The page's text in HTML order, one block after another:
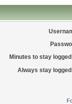
Minutes to stay
Always stay